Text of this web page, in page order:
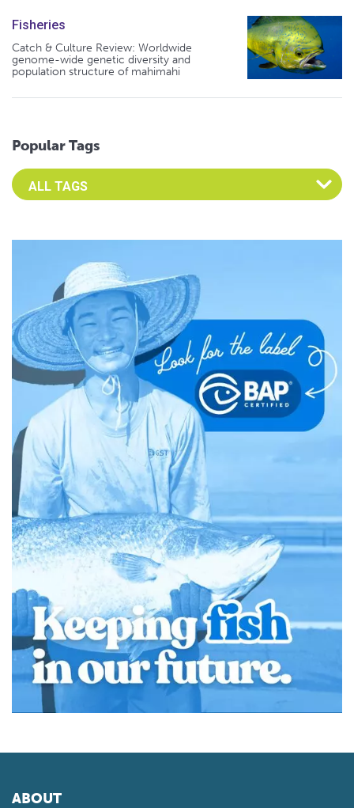
Fisheries
Catch & Culture Review: Worldwide
genome-wide genetic diversity and
population structure of mahimahi
Popular Tags
Select an Advocate Tag to view it's posts
ABOUT